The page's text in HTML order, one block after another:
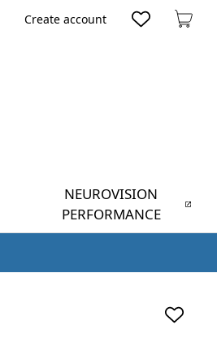
Create account
Cart
NEUROVISION
PERFORMANCE